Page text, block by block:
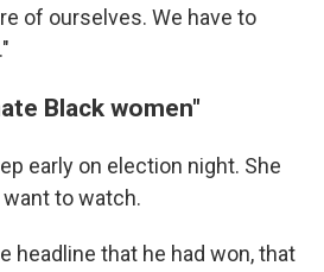
of ourselves. We have to
Black women"
early on election night. She
to watch.
headline that he had won, that